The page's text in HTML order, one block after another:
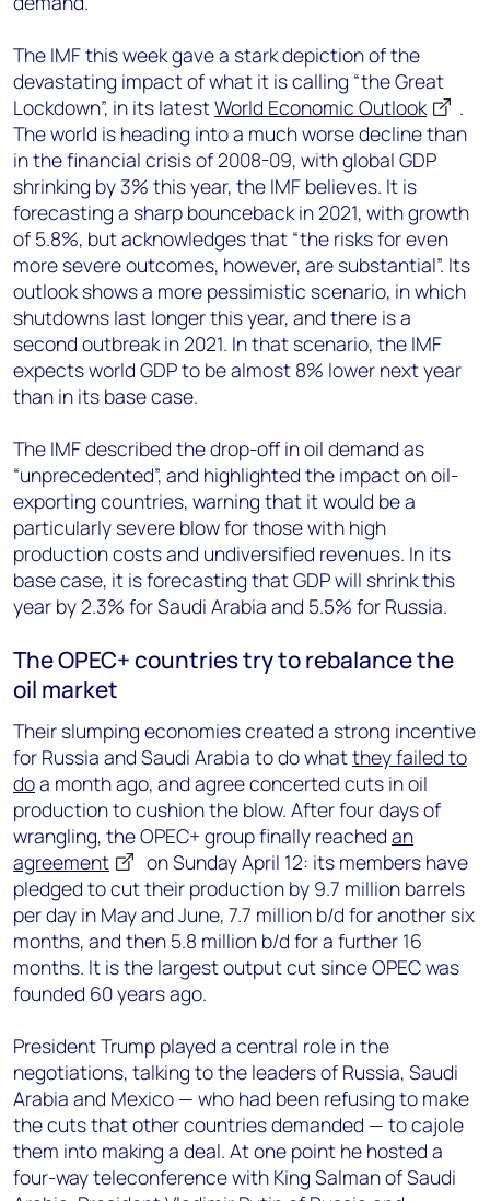
The IMF this week gave a stark depiction of the
devastating impact of what it is calling “the Great
Lockdown”, in its latestWorld Economic Outlook
.
The world is heading into a much worse decline than
in the financial crisis of 2008-09, with global GDP
shrinking by 3% this year, the IMF believes. It is
forecasting a sharp bounceback in 2021, with growth
of 5.8%, but acknowledges that “the risks for even
more severe outcomes, however, are substantial”. Its
outlook shows a more pessimistic scenario, in which
shutdowns last longer this year, and there is a
second outbreak in 2021. In that scenario, the IMF
expects world GDP to be almost 8% lower next year
than in its base case.
The IMF described the drop-off in oil demand as
“unprecedented”, and highlighted the impact on oil-
exporting countries, warning that it would be a
particularly severe blow for those with high
production costs and undiversified revenues. In its
base case, it is forecasting that GDP will shrink this
year by 2.3% for Saudi Arabia and 5.5% for Russia.
The OPEC+ countries try to rebalance the
oil market
Their slumping economies created a strong incentive
for Russia and Saudi Arabia to do whatthey failed to
doa month ago, and agree concerted cuts in oil
production to cushion the blow. After four days of
wrangling, the OPEC+ group finally reached an
agreement
on Sunday April 12: its members have
pledged to cut their production by 9.7 million barrels
per day in May and June, 7.7 million b/d for another six
months, and then 5.8 million b/d for a further 16
months. It is the largest output cut since OPEC was
founded 60 years ago.
President Trump played a central role in the
negotiations, talking to the leaders of Russia, Saudi
Arabia and Mexico — who had been refusing to make
the cuts that other countries demanded — to cajole
them into making a deal. At one point he hosted a
four-way teleconference with King Salman of Saudi